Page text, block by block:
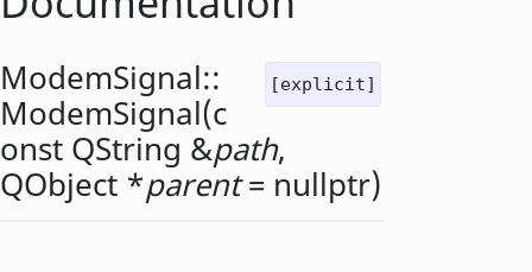
[explicit]
ModemSignal::
ModemSignal(c
onst QString &path,
QObject *parent= nullptr)